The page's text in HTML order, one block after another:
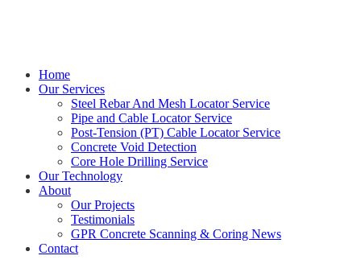
Home
Our Services
Steel Rebar And Mesh Locator Service
Pipe and Cable Locator Service
Post-Tension (PT) Cable Locator Service
Concrete Void Detection
Core Hole Drilling Service
Our Technology
About
Our Projects
Testimonials
GPR Concrete Scanning & Coring News
Contact